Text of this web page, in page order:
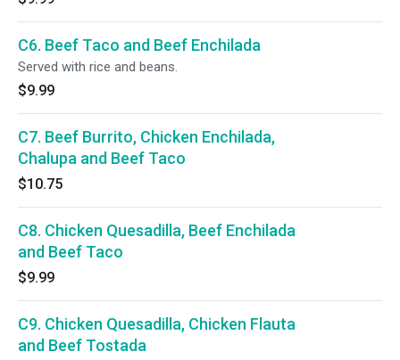
C6. Beef Taco and Beef Enchilada
Served with rice and beans.
$9.99
C7. Beef Burrito, Chicken Enchilada,
Chalupa and Beef Taco
$10.75
C8. Chicken Quesadilla, Beef Enchilada
and Beef Taco
$9.99
C9. Chicken Quesadilla, Chicken Flauta
and Beef Tostada